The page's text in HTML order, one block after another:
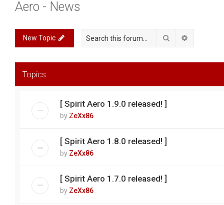
Aero - News
New Topic Search
Topics
[ Spirit Aero 1.9.0 released! ]
by ZeXx86
[ Spirit Aero 1.8.0 released! ]
by ZeXx86
[ Spirit Aero 1.7.0 released! ]
by ZeXx86